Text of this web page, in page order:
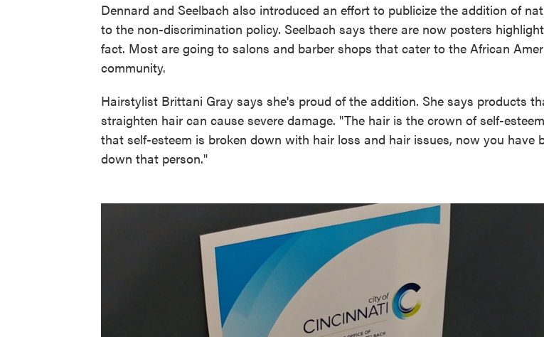
Dennard and Seelbach also introduced an effort to publicize the addition of
to the non-discrimination policy. Seelbach says there are now posters
fact. Most are going to salons and barber shops that cater to the African
community.
Hairstylist Brittani Gray says she's proud of the addition. She says products
straighten hair can cause severe damage. "The hair is the crown of self-
that self-esteem is broken down with hair loss and hair issues, now you have
down that person."